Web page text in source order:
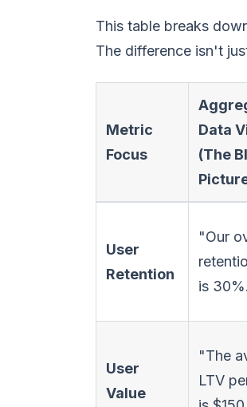
This table breaks
The difference isn't
Metric
Focus
Data
(The
User
Retention
"Our
is
User
Value
"The
LTV